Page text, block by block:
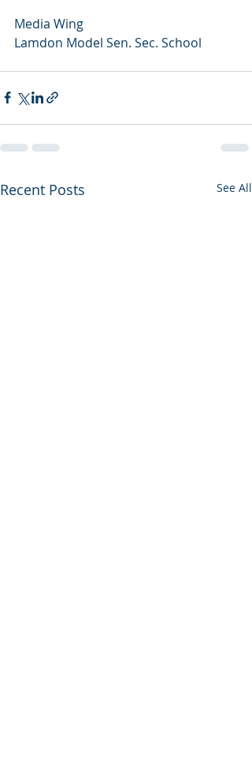
Media Wing
Lamdon Model Sen. Sec. School
Recent Posts See All